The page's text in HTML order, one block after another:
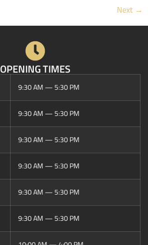
Next →
OPENING TIMES
9:30 AM — 5:30 PM
9:30 AM — 5:30 PM
9:30 AM — 5:30 PM
9:30 AM — 5:30 PM
9:30 AM — 5:30 PM
9:30 AM — 5:30 PM